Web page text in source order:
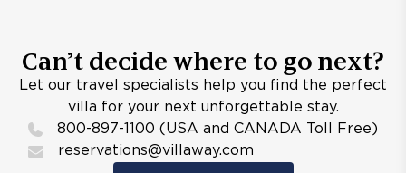
Can’t decide where to go next?
Let our travel specialists help you find the perfect
villa for your next unforgettable stay.
800-897-1100 (USA and CANADA Toll Free)
reservations@villaway.com